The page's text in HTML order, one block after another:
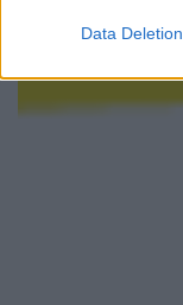
Data Deletion